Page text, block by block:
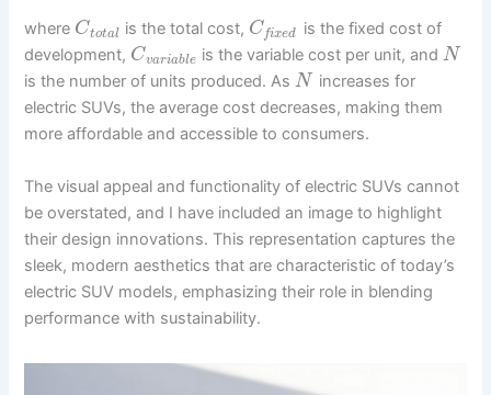
where Ctotal is the total cost, Cfixed
is the fixed cost of
development, Cvariable is the variable cost per unit, and N
is the number of units produced. AsN increases for
electric SUVs, the average cost decreases, making them
more affordable and accessible to consumers.
The visual appeal and functionality of electric SUVs cannot
be overstated, and I have included an image to highlight
their design innovations. This representation captures the
sleek, modern aesthetics that are characteristic of today’s
electric SUV models, emphasizing their role in blending
performance with sustainability.